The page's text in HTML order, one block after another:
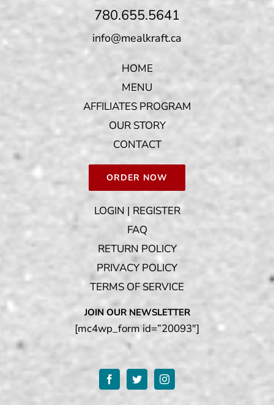
780.655.5641
info@mealkraft.ca
HOME
MENU
AFFILIATES PROGRAM
OUR STORY
CONTACT
ORDER NOW
LOGIN | REGISTER
FAQ
RETURN POLICY
PRIVACY POLICY
TERMS OF SERVICE
JOIN OUR NEWSLETTER
[mc4wp_form id=”20093″]